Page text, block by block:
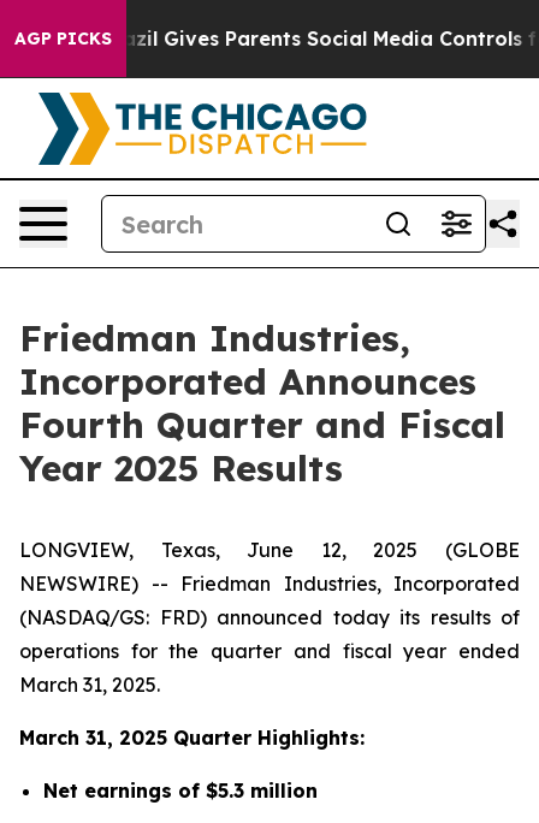
AGP PICKS
Gives Parents Social Media Controls for Their
Friedman Industries,
Incorporated Announces
Fourth Quarter and Fiscal
Year 2025 Results
LONGVIEW, Texas, June 12, 2025 (GLOBE
NEWSWIRE) -- Friedman Industries, Incorporated
(NASDAQ/GS: FRD) announced today its results of
operations for the quarter and fiscal year ended
March 31, 2025.
March 31, 2025 Quarter Highlights:
Net earnings of $5.3 million